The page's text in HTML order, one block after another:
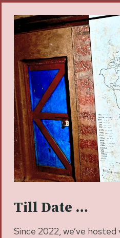
Till Date …
Since 2022, we’ve